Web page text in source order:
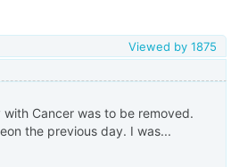
Viewed by1875
with Cancer was to be removed.
the previous day. I was...